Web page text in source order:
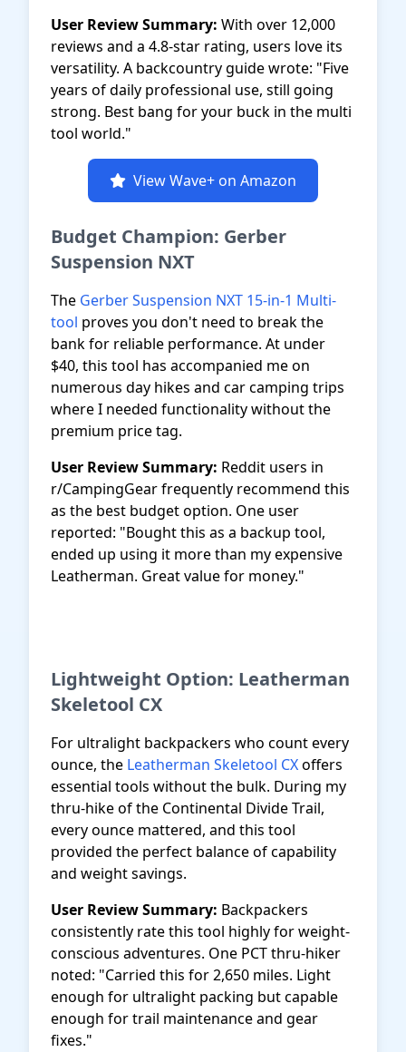
User Review Summary: With over 12,000
reviews and a 4.8-star rating, users love its
versatility. A backcountry guide wrote: "Five
years of daily professional use, still going
strong. Best bang for your buck in the multi
tool world."
View Wave+ on Amazon
Budget Champion: Gerber
Suspension NXT
The Gerber Suspension NXT 15-in-1 Multi-
tool proves you don't need to break the
bank for reliable performance. At under
$40, this tool has accompanied me on
numerous day hikes and car camping trips
where I needed functionality without the
premium price tag.
User Review Summary: Reddit users in
r/CampingGear frequently recommend this
as the best budget option. One user
reported: "Bought this as a backup tool,
ended up using it more than my expensive
Leatherman. Great value for money."
Lightweight Option: Leatherman
Skeletool CX
For ultralight backpackers who count every
ounce, the Leatherman Skeletool CXoffers
essential tools without the bulk. During my
thru-hike of the Continental Divide Trail,
every ounce mattered, and this tool
provided the perfect balance of capability
and weight savings.
User Review Summary: Backpackers
consistently rate this tool highly for weight-
conscious adventures. One PCT thru-hiker
noted: "Carried this for 2,650 miles. Light
enough for ultralight packing but capable
enough for trail maintenance and gear
fixes."